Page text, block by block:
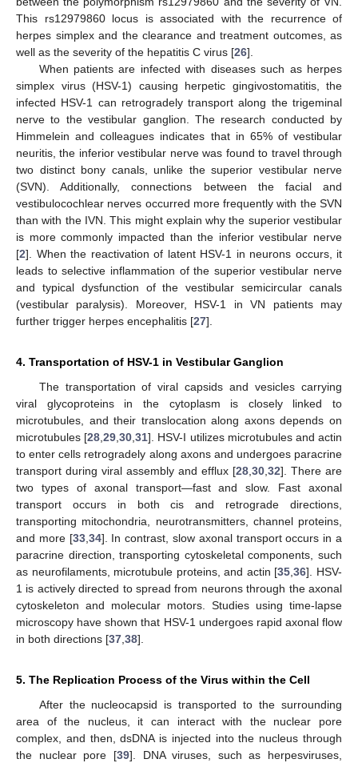
This rs12979860 locus is associated with the recurrence of
herpes simplex and the clearance and treatment outcomes, as
well as the severity of the hepatitis C virus [26].
When patients are infected with diseases such as herpes
simplex virus (HSV-1) causing herpetic gingivostomatitis, the
infected HSV-1 can retrogradely transport along the trigeminal
nerve to the vestibular ganglion. The research conducted by
Himmelein and colleagues indicates that in 65% of vestibular
neuritis, the inferior vestibular nerve was found to travel through
two distinct bony canals, unlike the superior vestibular nerve
(SVN). Additionally, connections between the facial and
vestibulocochlear nerves occurred more frequently with the SVN
than with the IVN. This might explain why the superior vestibular
is more commonly impacted than the inferior vestibular nerve
[2]. When the reactivation of latent HSV-1 in neurons occurs, it
leads to selective inflammation of the superior vestibular nerve
and typical dysfunction of the vestibular semicircular canals
(vestibular paralysis). Moreover, HSV-1 in VN patients may
further trigger herpes encephalitis [27].
4. Transportation of HSV-1 in Vestibular Ganglion
The transportation of viral capsids and vesicles carrying
viral glycoproteins in the cytoplasm is closely linked to
microtubules, and their translocation along axons depends on
microtubules [28,29,30,31]. HSV-I utilizes microtubules and actin
to enter cells retrogradely along axons and undergoes paracrine
transport during viral assembly and efflux [28,30,32]. There are
two types of axonal transport—fast and slow. Fast axonal
transport occurs in both cis and retrograde directions,
transporting mitochondria, neurotransmitters, channel proteins,
and more [33,34]. In contrast, slow axonal transport occurs in a
paracrine direction, transporting cytoskeletal components, such
as neurofilaments, microtubule proteins, and actin [35,36]. HSV-
1 is actively directed to spread from neurons through the axonal
cytoskeleton and molecular motors. Studies using time-lapse
microscopy have shown that HSV-1 undergoes rapid axonal flow
in both directions [37,38].
5. The Replication Process of the Virus within the Cell
After the nucleocapsid is transported to the surrounding
area of the nucleus, it can interact with the nuclear pore
complex, and then, dsDNA is injected into the nucleus through
the nuclear pore [39]. DNA viruses, such as herpesviruses,